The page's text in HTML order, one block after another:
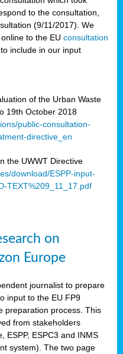
to the consultation,
(9/11/2017). We
to the EU consultation
include in our input
of the Urban Waste
19th October 2018
public-consultation-
directive_en
the UWWT Directive
download/ESPP-input-
TEXT%209_11_17.pdf
on
Europe
journalist to prepare
to input to the EU FP9
preparation process. This
from stakeholders
ESPP, ESPC3 and INMS
system). The two page